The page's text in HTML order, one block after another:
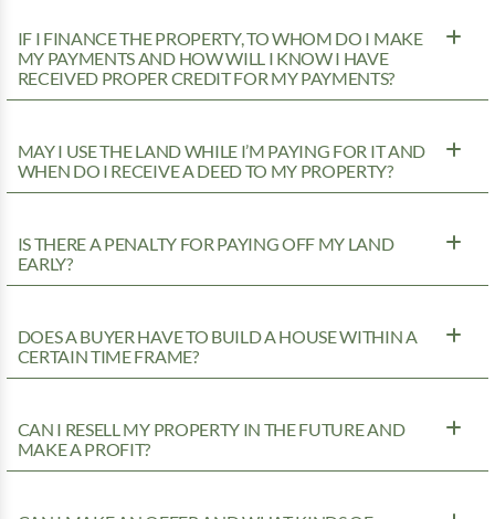
IF I FINANCE THE PROPERTY, TO WHOM DO I MAKE
MY PAYMENTS AND HOW WILL I KNOW I HAVE
RECEIVED PROPER CREDIT FOR MY PAYMENTS?
MAY I USE THE LAND WHILE I’M PAYING FOR IT AND
WHEN DO I RECEIVE A DEED TO MY PROPERTY?
IS THERE A PENALTY FOR PAYING OFF MY LAND
EARLY?
DOES A BUYER HAVE TO BUILD A HOUSE WITHIN A
CERTAIN TIME FRAME?
CAN I RESELL MY PROPERTY IN THE FUTURE AND
MAKE A PROFIT?